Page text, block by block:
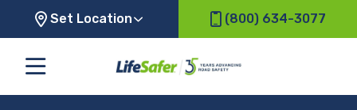
Set Location (800) 634-3077